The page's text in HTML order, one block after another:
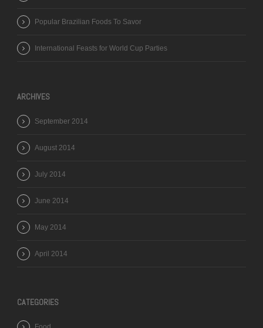
Popular Brazilian Foods To Savor
International Feasts for World Cup Parties
ARCHIVES
September 2014
August 2014
July 2014
June 2014
May 2014
April 2014
CATEGORIES